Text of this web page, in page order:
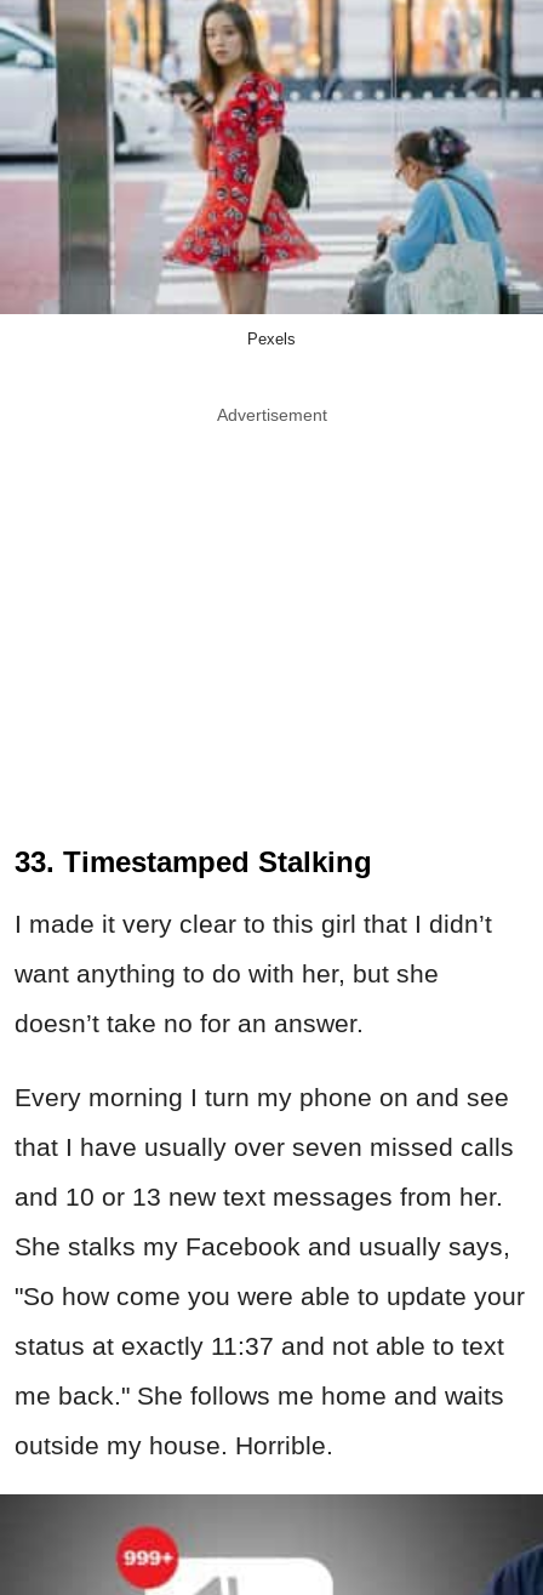
Pexels
Advertisement
33. Timestamped Stalking
I made it very clear to this girl that I didn’t
want anything to do with her, but she
doesn’t take no for an answer.
Every morning I turn my phone on and see
that I have usually over seven missed calls
and 10 or 13 new text messages from her.
She stalks my Facebook and usually says,
"So how come you were able to update your
status at exactly 11:37 and not able to text
me back." She follows me home and waits
outside my house. Horrible.